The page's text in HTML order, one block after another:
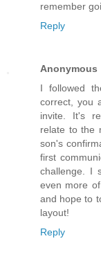
remember
Reply
Anonymous
I followed
correct, you
invite. It's
relate to the
son's
first
challenge. I
even more
and hope to
layout!
Reply